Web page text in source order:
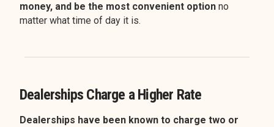
money, and be the most convenient option no
matter what time of day it is.
Dealerships Charge a Higher Rate
Dealerships have been known to charge two or